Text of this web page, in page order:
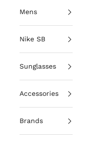
Mens
Nike SB
Sunglasses
Accessories
Brands